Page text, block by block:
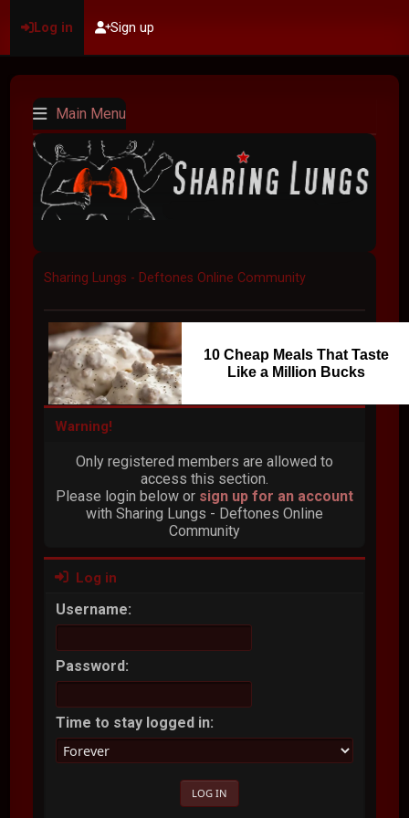
Log in Sign up
Main Menu
Sharing Lungs - Deftones Online Community
10 Cheap Meals That Taste
Like a Million Bucks
Warning!
Only registered members are allowed to
access this section.
Please login below or sign up for an account
with Sharing Lungs - Deftones Online
Community
Log in
Username:
Password:
Time to stay logged in: